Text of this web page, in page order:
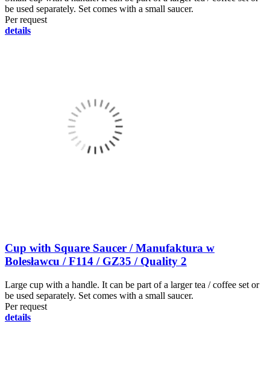
be used separately. Set comes with a small saucer.
Per request
details
Cup with Square Saucer / Manufaktura w
Bolesławcu / F114 / GZ35 / Quality 2
Large cup with a handle. It can be part of a larger tea / coffee set or
be used separately. Set comes with a small saucer.
Per request
details